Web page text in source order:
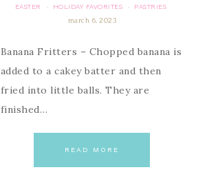
EASTER
· HOLIDAY FAVORITES ·
PASTRIES
march 6, 2023
Banana Fritters – Chopped banana is
added to a cakey batter and then
fried into little balls. They are
finished…
READ MORE